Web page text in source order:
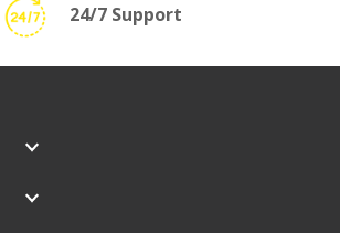
24/7 Support